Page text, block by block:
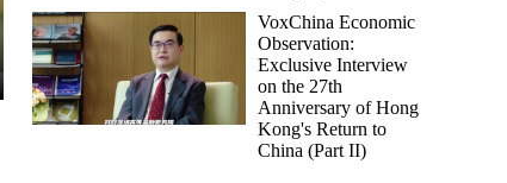
VoxChina Economic
Observation:
Exclusive Interview
on the 27th
Anniversary of Hong
Kong's Return to
China (Part II)